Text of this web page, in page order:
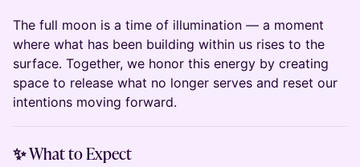
The full moon is a time of illumination — a moment
where what has been building within us rises to the
surface. Together, we honor this energy by creating
space to release what no longer serves and reset our
intentions moving forward.
✨ What to Expect